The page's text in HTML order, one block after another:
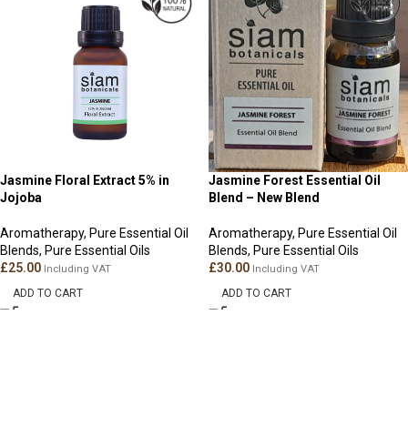
Jasmine Floral Extract 5% in
Jojoba
Aromatherapy, Pure Essential Oil
Blends, Pure Essential Oils
£25.00 Including VAT
ADD TO CART
Jasmine Forest Essential Oil
Blend – New Blend
Aromatherapy, Pure Essential Oil
Blends, Pure Essential Oils
£30.00 Including VAT
ADD TO CART